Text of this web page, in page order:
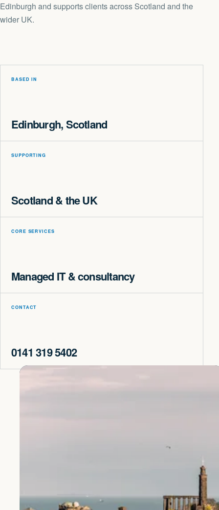
Edinburgh and supports clients across Scotland and the
wider UK.
BASED IN
Edinburgh, Scotland
SUPPORTING
Scotland & the UK
CORE SERVICES
Managed IT & consultancy
CONTACT
0141 319 5402